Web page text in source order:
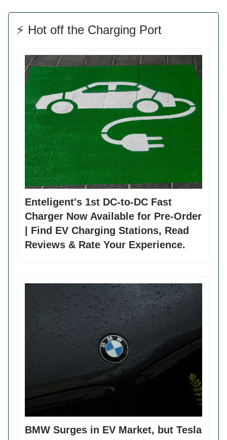
⚡️ Hot off the Charging Port
Enteligent's 1st DC-to-DC Fast
Charger Now Available for Pre-Order
| Find EV Charging Stations, Read
Reviews & Rate Your Experience.
BMW Surges in EV Market, but Tesla